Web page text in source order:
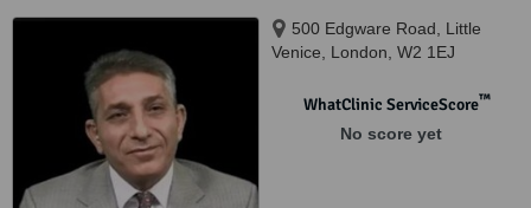
500 Edgware Road, Little
Venice, London, W2 1EJ
WhatClinic ServiceScore™
No score yet